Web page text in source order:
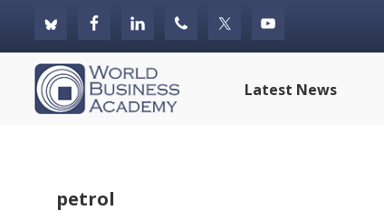
primary
navigation
main
content
footer
WorldLatest News
petrol